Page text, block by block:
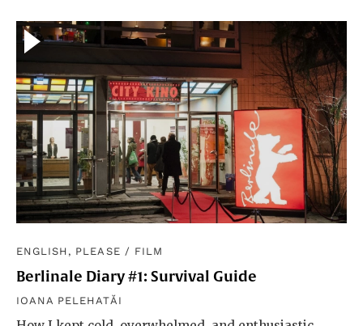
ENGLISH, PLEASE / FILM
Berlinale Diary #1: Survival Guide
IOANA PELEHATĂI